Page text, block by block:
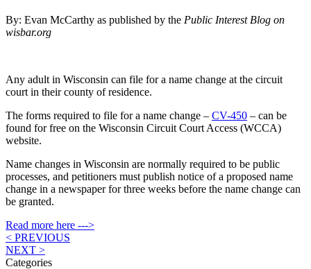
By: Evan McCarthy as published by the Public Interest Blog on
wisbar.org
Any adult in Wisconsin can file for a name change at the circuit
court in their county of residence.
The forms required to file for a name change – CV-450 – can be
found for free on the Wisconsin Circuit Court Access (WCCA)
website.
Name changes in Wisconsin are normally required to be public
processes, and petitioners must publish notice of a proposed name
change in a newspaper for three weeks before the name change can
be granted.
Read more here --->
< PREVIOUS
NEXT >
Categories